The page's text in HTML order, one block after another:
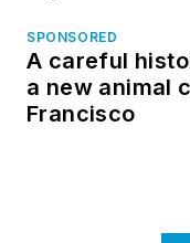
SPONSORED
A careful
a new animal
Francisco